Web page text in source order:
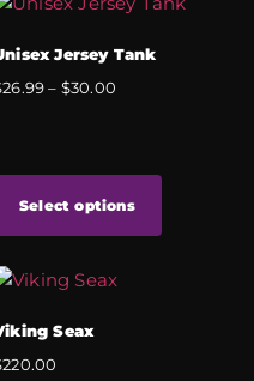
Jersey Tank
26.99 – $30.00
Select options
Seax
220.00